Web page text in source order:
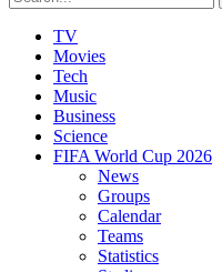
TV
Movies
Tech
Music
Business
Science
FIFA World Cup 2026
News
Groups
Calendar
Teams
Statistics